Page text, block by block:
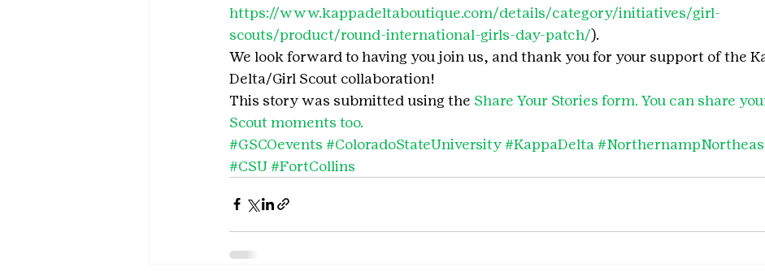
https://www.kappadeltaboutique.com/details/category/initiatives/girl-
scouts/product/round-international-girls-day-patch/).
We look forward to having you join us, and thank you for your support of the
Delta/Girl Scout collaboration!
This story was submitted using the Share Your Stories form. You can share
Scout moments too.
#GSCOevents #ColoradoStateUniversity#KappaDelta
#CSU#FortCollins